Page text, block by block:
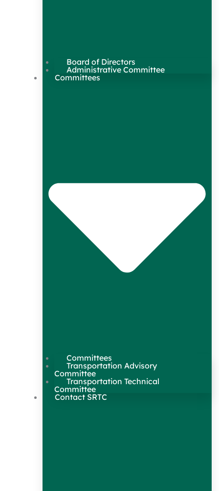
Board of Directors
Administrative Committee
Committees
Committees
Transportation Advisory
Committee
Transportation Technical
Committee
Contact SRTC